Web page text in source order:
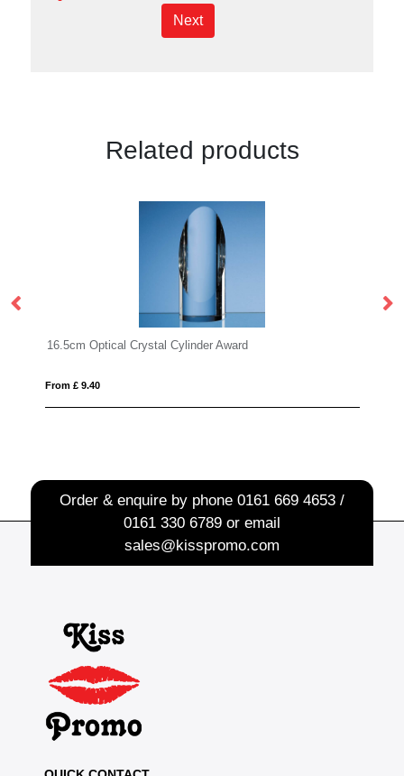
Next
Related products
Crystal Cylinder Award
Order & enquire by phone 0161 669 4653 /
0161 330 6789or email
sales@kisspromo.com